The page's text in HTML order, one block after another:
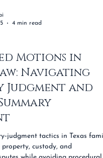
4 min read
Motions in
Navigating
Judgment and